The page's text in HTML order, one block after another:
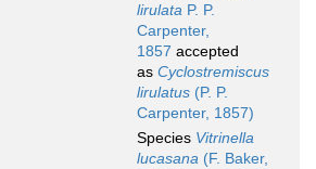
lirulata P. P.
Carpenter,
1857 accepted
as Cyclostremiscus
lirulatus (P. P.
Carpenter, 1857)
Species Vitrinella
lucasana (F. Baker,